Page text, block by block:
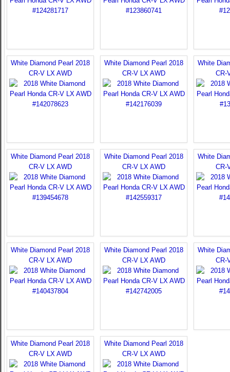
White Diamond Pearl 2018
CR-V LX AWD
White Diamond Pearl 2018
CR-V LX AWD
White
CR-
White Diamond Pearl 2018
CR-V LX AWD
White Diamond Pearl 2018
CR-V LX AWD
White
CR-
White Diamond Pearl 2018
CR-V LX AWD
White Diamond Pearl 2018
CR-V LX AWD
White
CR-
White Diamond Pearl 2018
CR-V LX AWD
White Diamond Pearl 2018
CR-V LX AWD